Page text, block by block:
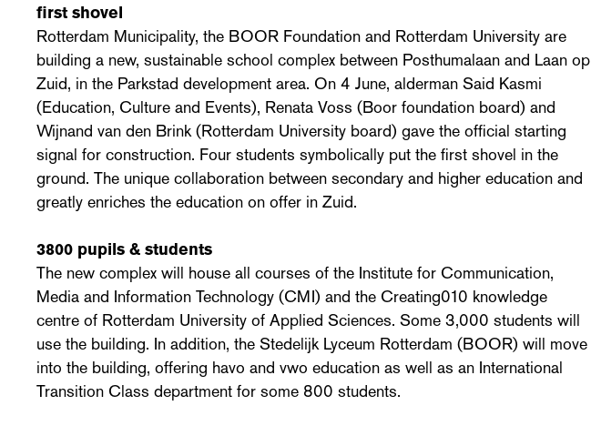
first shovel
Rotterdam Municipality, the BOOR Foundation and Rotterdam University are
building a new, sustainable school complex between Posthumalaan and Laan op
Zuid, in the Parkstad development area. On 4 June, alderman Said Kasmi
(Education, Culture and Events), Renata Voss (Boor foundation board) and
Wijnand van den Brink (Rotterdam University board) gave the official starting
signal for construction. Four students symbolically put the first shovel in the
ground. The unique collaboration between secondary and higher education and
greatly enriches the education on offer in Zuid.
3800 pupils & students
The new complex will house all courses of the Institute for Communication,
Media and Information Technology (CMI) and the Creating010 knowledge
centre of Rotterdam University of Applied Sciences. Some 3,000 students will
use the building. In addition, the Stedelijk Lyceum Rotterdam (BOOR) will move
into the building, offering havo and vwo education as well as an International
Transition Class department for some 800 students.